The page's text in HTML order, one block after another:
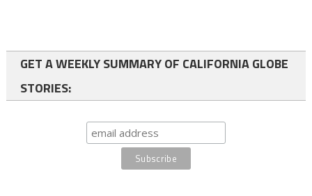
GET A WEEKLY SUMMARY OF CALIFORNIA GLOBE
STORIES: